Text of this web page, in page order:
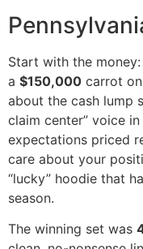
Start with the money:
a $150,000 carrot
about the cash lump
claim center” voice
expectations priced
care about your
“lucky” hoodie that
season.
The winning set was